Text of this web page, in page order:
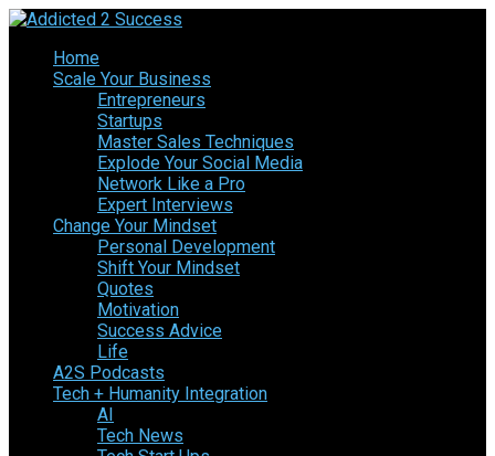
Home
Scale Your Business
Entrepreneurs
Startups
Master Sales Techniques
Explode Your Social Media
Network Like a Pro
Expert Interviews
Change Your Mindset
Personal Development
Shift Your Mindset
Quotes
Motivation
Success Advice
Life
A2S Podcasts
Tech + Humanity Integration
AI
Tech News